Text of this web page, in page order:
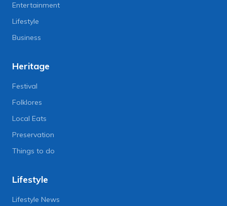
Entertainment
Lifestyle
Business
Heritage
Festival
Folklores
Local Eats
Preservation
Things to do
Lifestyle
Lifestyle News